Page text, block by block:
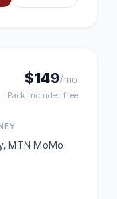
$149/mo
Pack included free
MTN MoMo